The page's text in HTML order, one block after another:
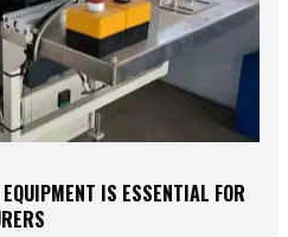
IS ESSENTIAL FOR